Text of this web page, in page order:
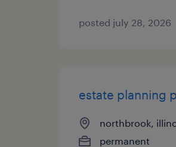
posted july 28, 2026
estate planning
northbrook,
permanent